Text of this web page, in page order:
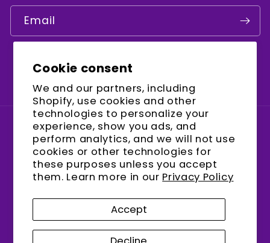
Cookie consent
We and our partners, including
Shopify, use cookies and other
technologies to personalize your
experience, show you ads, and
perform analytics, and we will not use
cookies or other technologies for
these purposes unless you accept
them. Learn more in our Privacy Policy
Accept
Email
Country/region
United States (USD $)